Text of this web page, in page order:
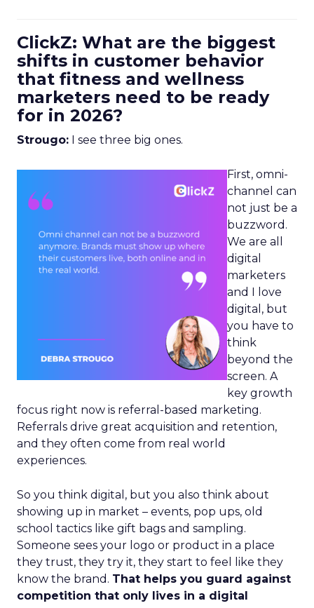
ClickZ: What are the biggest
shifts in customer behavior
that fitness and wellness
marketers need to be ready
for in 2026?
Strougo: I see three big ones.
First, omni-
channel can
not just be a
buzzword.
We are all
digital
marketers
and I love
digital, but
you have to
think
beyond the
screen. A
key growth
focus right now is referral-based marketing.
Referrals drive great acquisition and retention,
and they often come from real world
experiences.
So you think digital, but you also think about
showing up in market – events, pop ups, old
school tactics like gift bags and sampling.
Someone sees your logo or product in a place
they trust, they try it, they start to feel like they
know the brand. That helps you guard against
competition that only lives in a digital